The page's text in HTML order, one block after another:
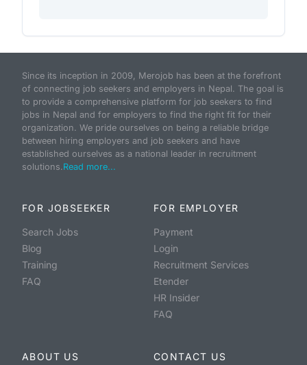
Since its inception in 2009, Merojob has been at the forefront
of connecting job seekers and employers in Nepal. The goal is
to provide a comprehensive platform for job seekers to find
jobs in Nepal and for employers to find the right fit for their
organization. We pride ourselves on being a reliable bridge
between hiring employers and job seekers and have
established ourselves as a national leader in recruitment
solutions.Read more...
FOR JOBSEEKER
Search Jobs
Blog
Training
FAQ
FOR EMPLOYER
Payment
Login
Recruitment Services
Etender
HR Insider
FAQ
ABOUT US
CONTACT US